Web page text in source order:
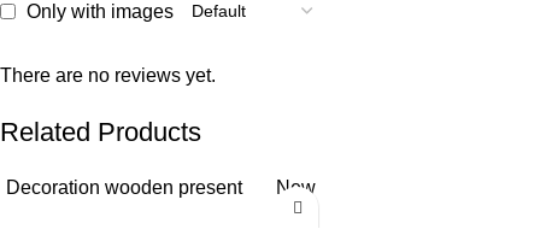
Only with images
There are no reviews yet.
Related Products
Decoration wooden present New